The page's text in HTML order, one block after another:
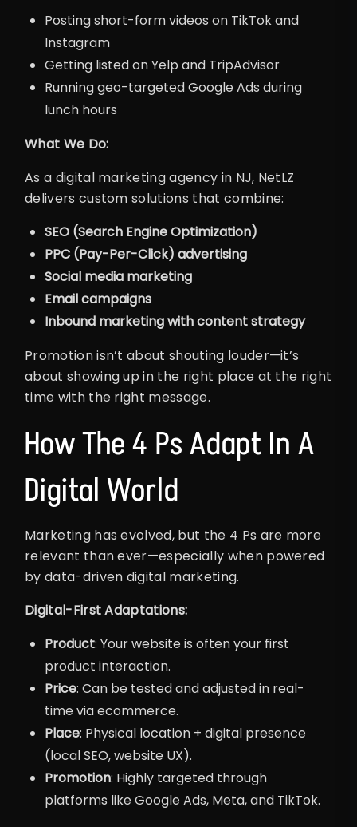
Posting short-form videos on TikTok and
Instagram
Getting listed on Yelp and TripAdvisor
Running geo-targeted Google Ads during
lunch hours
What We Do:
As a digital marketing agency in NJ, NetLZ
delivers custom solutions that combine:
SEO (Search Engine Optimization)
PPC (Pay-Per-Click) advertising
Social media marketing
Email campaigns
Inbound marketing with content strategy
Promotion isn’t about shouting louder—it’s
about showing up in the right place at the right
time with the right message.
How The 4 Ps Adapt In A
Digital World
Marketing has evolved, but the 4 Ps are more
relevant than ever—especially when powered
by data-driven digital marketing.
Digital-First Adaptations:
Product: Your website is often your first
product interaction.
Price: Can be tested and adjusted in real-
time via ecommerce.
Place: Physical location + digital presence
(local SEO, website UX).
Promotion: Highly targeted through
platforms like Google Ads, Meta, and TikTok.